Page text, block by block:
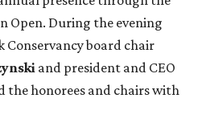
Open. During the evening
board chair
and president and CEO
the honorees and chairs with